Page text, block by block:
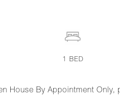
House By Appointment
1 BED